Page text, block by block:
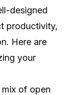
designed
productivity,
Here are
your
mix of open